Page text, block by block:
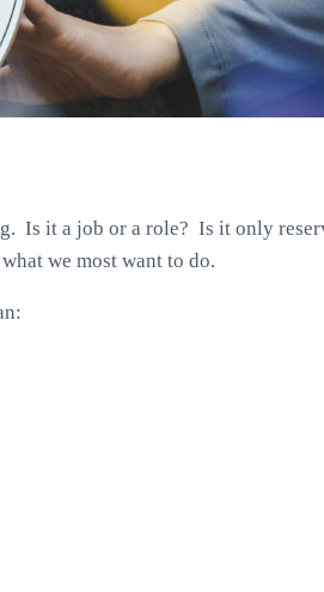
Is it a job or a role? Is it only
we most want to do.